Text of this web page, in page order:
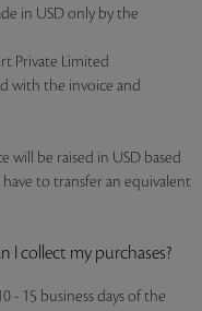
in USD only by the
Private Limited
with the invoice and
will be raised in USD based
to transfer an equivalent
I collect my purchases?
- 15 business days of the